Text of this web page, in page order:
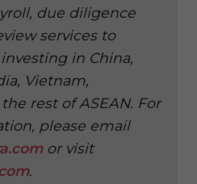
due diligence
services to
in China,
Vietnam,
rest of ASEAN. For
please email
or visit
.